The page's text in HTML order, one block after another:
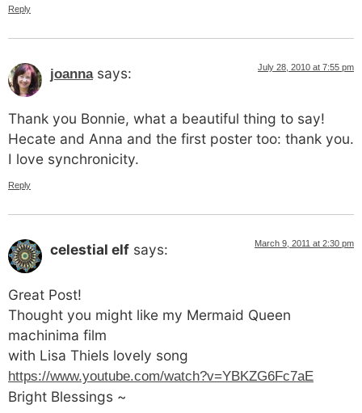
Reply
joanna says: July 28, 2010 at 7:55 pm
Thank you Bonnie, what a beautiful thing to say!
Hecate and Anna and the first poster too: thank you.
I love synchronicity.
Reply
celestial elf says: March 9, 2011 at 2:30 pm
Great Post!
Thought you might like my Mermaid Queen
machinima film
with Lisa Thiels lovely song
https://www.youtube.com/watch?v=YBKZG6Fc7aE
Bright Blessings ~